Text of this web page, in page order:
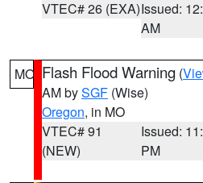
VTEC# 26 (EXA)Issued:
AM
MO Flash Flood Warning (
AM bySGF (Wise)
Oregon, in MO
VTEC# 91
(NEW)
Issued:
PM